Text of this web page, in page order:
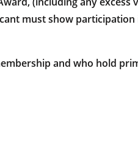
must show
and who hold